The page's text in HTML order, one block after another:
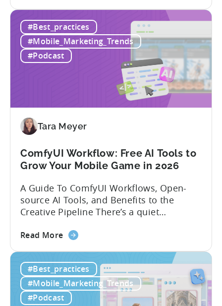
Tenjijn ROI 101 Joseph Kim, the founder
of GameMakers and veteran gaming
executive with over 20 years of
experience building and scaling...
to
Win
Mobile
Gaming
Localization
#Best_practices
#Mobile_Marketing_Trends
#Podcast
Tara Meyer
ComfyUI Workflow: Free AI Tools to
Grow Your Mobile Game in 2026
A Guide To ComfyUI Workflows, Open-
source AI Tools, and Benefits to the
Creative Pipeline There’s a quiet
studios, and it’s starting in China. Teams
10x without additional headcount by
leveraging open-source AI tools. These
quick to scale teams are testing
hundreds of ad creatives...
Read Moreabout
Workflow:
Free
AI
#Best_practices
#Mobile_Marketing_Trends
#Podcast